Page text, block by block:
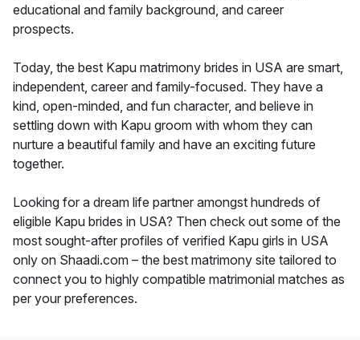
educational and family background, and career
prospects.
Today, the best Kapu matrimony brides in USA are smart,
independent, career and family-focused. They have a
kind, open-minded, and fun character, and believe in
settling down with Kapu groom with whom they can
nurture a beautiful family and have an exciting future
together.
Looking for a dream life partner amongst hundreds of
eligible Kapu brides in USA? Then check out some of the
most sought-after profiles of verified Kapu girls in USA
only on Shaadi.com – the best matrimony site tailored to
connect you to highly compatible matrimonial matches as
per your preferences.